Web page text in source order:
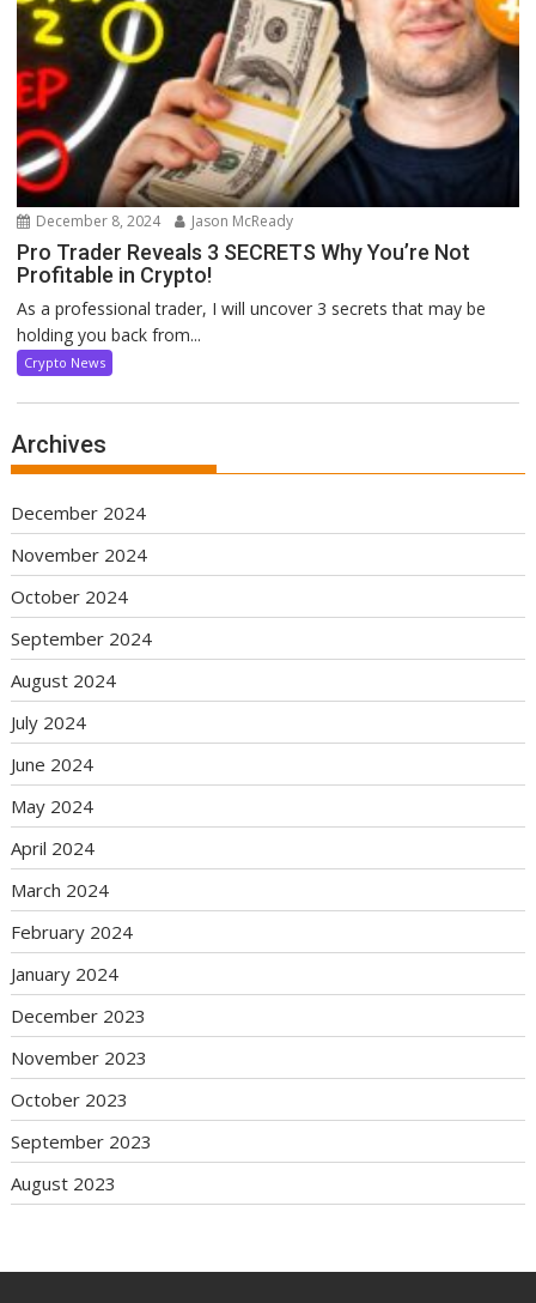
December 8, 2024 Jason McReady
Pro Trader Reveals 3 SECRETS Why You’re Not
Profitable in Crypto!
As a professional trader, I will uncover 3 secrets that may be
holding you back from...
Crypto News
Archives
December 2024
November 2024
October 2024
September 2024
August 2024
July 2024
June 2024
May 2024
April 2024
March 2024
February 2024
January 2024
December 2023
November 2023
October 2023
September 2023
August 2023